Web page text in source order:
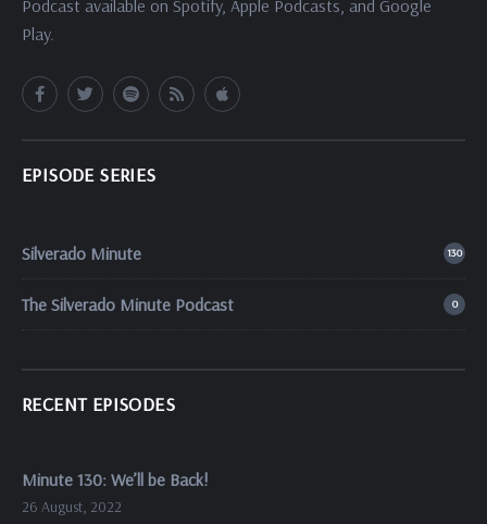
Podcast available on Spotify, Apple Podcasts, and Google
Play.
EPISODE SERIES
Silverado Minute 130
The Silverado Minute Podcast 0
RECENT EPISODES
Minute 130: We’ll be Back!
26 August, 2022